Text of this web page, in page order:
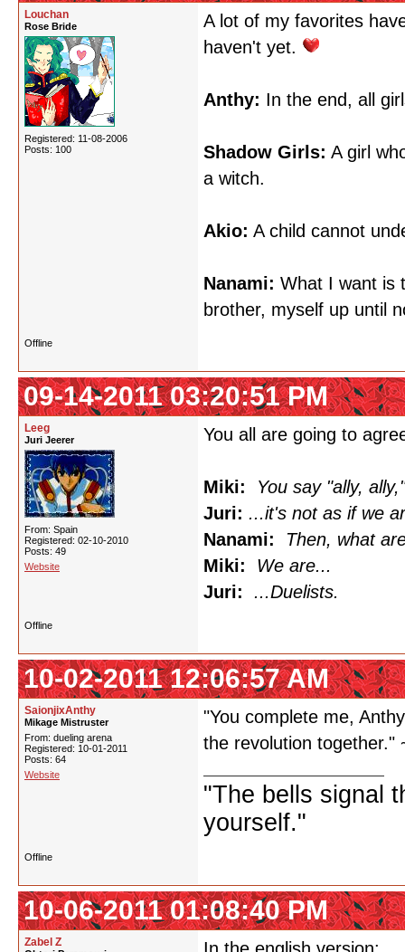
Louchan
Rose Bride
Registered: 11-08-2006
Posts: 100
A lot of my favorites
haven't yet.
Anthy: In the end, all
Shadow Girls: A girl
a witch.
Akio: A child cannot
Nanami: What I want is
brother, myself up until
Offline
09-14-2011 03:20:51 PM
Leeg
Juri Jeerer
From: Spain
Registered: 02-10-2010
Posts: 49
Website
You all are going to
Miki:
You say "ally,
Juri: ...it's not as if we
Nanami:
Then, what
Miki:
We are...
Juri:
...Duelists.
Offline
10-02-2011 12:06:57 AM
SaionjixAnthy
Mikage Mistruster
From: dueling arena
Registered: 10-01-2011
Posts: 64
Website
"You complete me,
the revolution together."
"The bells signal
yourself."
Offline
10-06-2011 01:08:40 PM
Zabel Z